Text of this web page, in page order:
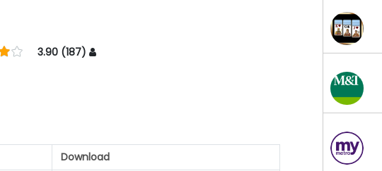
3.90 (187)
Download